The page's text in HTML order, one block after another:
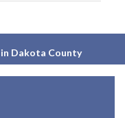
Dakota County